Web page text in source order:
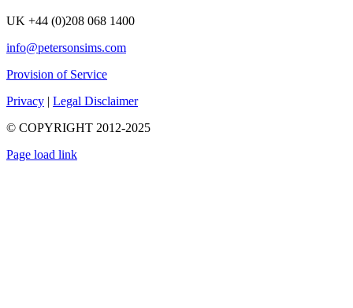
UK +44 (0)208 068 1400
info@petersonsims.com
Provision of Service
Privacy | Legal Disclaimer
© COPYRIGHT 2012-2025
Page load link